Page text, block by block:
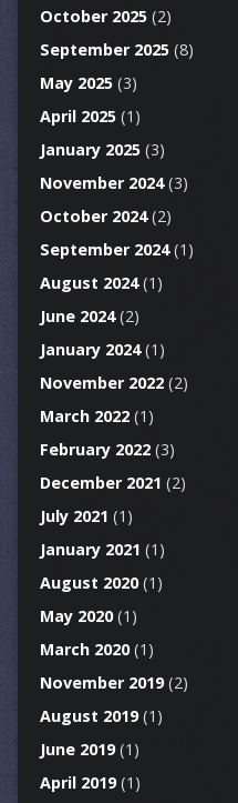
October 2025(2)
September 2025(8)
May 2025(3)
April 2025(1)
January 2025(3)
November 2024(3)
October 2024(2)
September 2024(1)
August 2024(1)
June 2024(2)
January 2024(1)
November 2022(2)
March 2022(1)
February 2022(3)
December 2021 (2)
July 2021 (1)
January 2021 (1)
August 2020(1)
May 2020(1)
March 2020(1)
November 2019(2)
August 2019(1)
June 2019(1)
April 2019(1)